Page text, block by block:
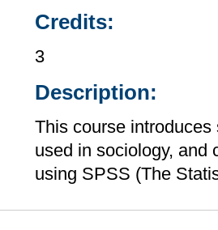
Credits:
3
Description:
This course
used in sociology, and
using SPSS (The